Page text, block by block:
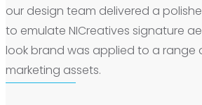
our design team delivered a
to emulate NICreatives signature
look brand was applied to a range
marketing assets.